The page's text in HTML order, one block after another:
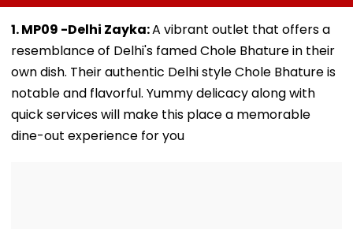
Operations Grows
To ₹5,811.8 Crore
Territorial Army's
Role &
Focus | VIDEO
Picking Job,
Abandoned
1. MP09 -Delhi Zayka:A vibrant outlet that offers a
resemblance of Delhi's famed Chole Bhature in their
own dish. Their authentic Delhi style Chole Bhature is
notable and flavorful. Yummy delicacy along with
quick services will make this place a memorable
dine-out experience for you